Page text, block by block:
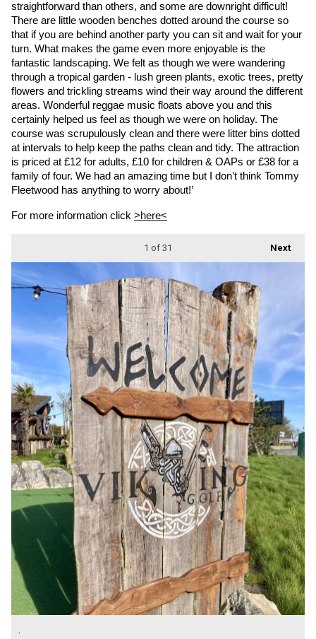
straightforward than others, and some are downright difficult!
There are little wooden benches dotted around the course so
that if you are behind another party you can sit and wait for your
turn. What makes the game even more enjoyable is the
fantastic landscaping. We felt as though we were wandering
through a tropical garden - lush green plants, exotic trees, pretty
flowers and trickling streams wind their way around the different
areas. Wonderful reggae music floats above you and this
certainly helped us feel as though we were on holiday. The
course was scrupulously clean and there were litter bins dotted
at intervals to help keep the paths clean and tidy. The attraction
is priced at £12 for adults, £10 for children & OAPs or £38 for a
family of four. We had an amazing time but I don’t think Tommy
Fleetwood has anything to worry about!’
For more information click >here<
Next
1 of 31
.